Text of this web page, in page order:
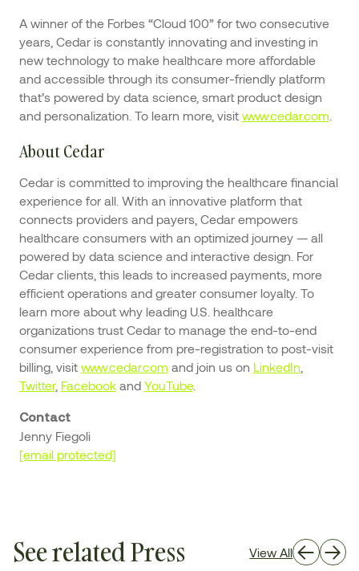
A winner of the Forbes “Cloud 100” for two consecutive
years, Cedar is constantly innovating and investing in
new technology to make healthcare more affordable
and accessible through its consumer-friendly platform
that’s powered by data science, smart product design
and personalization. To learn more, visit www.cedar.com
About Cedar
Cedar is committed to improving the healthcare financial
experience for all. With an innovative platform that
connects providers and payers, Cedar empowers
healthcare consumers with an optimized journey — all
powered by data science and interactive design. For
Cedar clients, this leads to increased payments, more
efficient operations and greater consumer loyalty. To
learn more about why leading U.S. healthcare
organizations trust Cedar to manage the end-to-end
consumer experience from pre-registration to post-visit
billing, visit www.cedar.com and join us on LinkedIn
Twitter, Facebookand YouTube.
Contact
Jenny Fiegoli
[email protected]
See related Press View All